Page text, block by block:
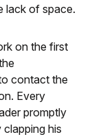
lack of space.
on the first
contact the
Every
promptly
his